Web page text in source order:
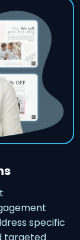
specific
targeted